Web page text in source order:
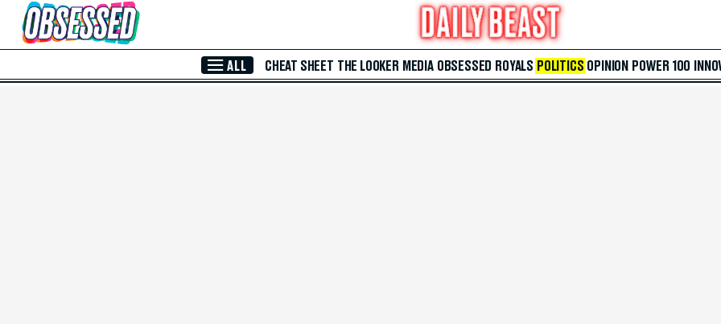
Skip to Main Content
ALL CHEAT SHEET THE LOOKER MEDIA OBSESSED ROYALS POLITICS OPINION POWER 100